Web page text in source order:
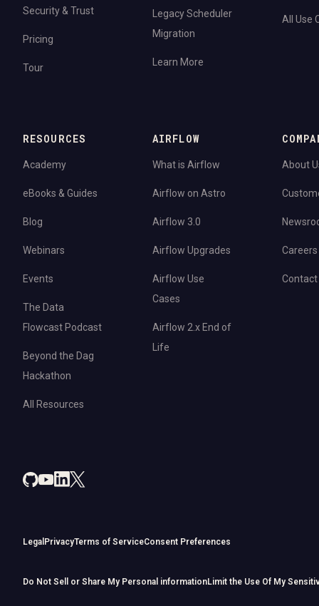
Security & Trust
Pricing
Tour
Legacy Scheduler
Migration
Learn More
All Use
RESOURCES
Academy
eBooks & Guides
Blog
Webinars
Events
The Data
Flowcast Podcast
Beyond the Dag
Hackathon
All Resources
AIRFLOW
What is Airflow
Airflow on Astro
Airflow 3.0
Airflow Upgrades
Airflow Use
Cases
Airflow 2.x End of
Life
About
Careers
Contact
Legal PrivacyTerms of ServiceConsent Preferences
Do Not Sell or Share My Personal informationLimit the Use Of My